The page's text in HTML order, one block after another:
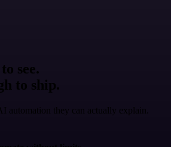
see.
to ship.
automation they can actually explain.